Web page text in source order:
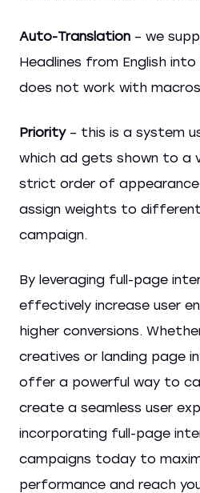
Auto-Translation – we
Headlines from English
does not work with
Priority – this is a system
which ad gets shown to a
strict order of
assign weights to
campaign.
By leveraging full-page
effectively increase user
higher conversions.
creatives or landing page
offer a powerful way to
create a seamless user
incorporating full-page
campaigns today to
performance and reach